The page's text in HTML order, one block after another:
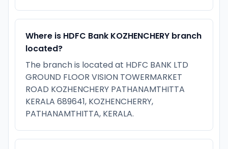
Where is HDFC Bank KOZHENCHERY branch
located?
The branch is located at HDFC BANK LTD
GROUND FLOOR VISION TOWERMARKET
ROAD KOZHENCHERY PATHANAMTHITTA
KERALA 689641, KOZHENCHERRY,
PATHANAMTHITTA, KERALA.